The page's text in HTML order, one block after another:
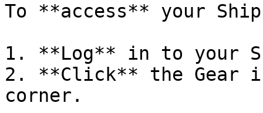
To **access** your
1. **Log** in to your
2. **Click** the Gear
corner.